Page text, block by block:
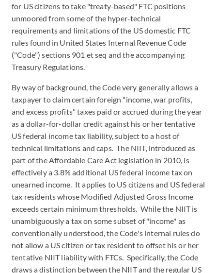
for US citizens to take "treaty-based" FTC positions
unmoored from some of the hyper-technical
requirements and limitations of the US domestic FTC
rules found in United States Internal Revenue Code
("Code") sections 901 et seq and the accompanying
Treasury Regulations.
By way of background, the Code very generally allows a
taxpayer to claim certain foreign "income, war profits,
and excess profits" taxes paid or accrued during the year
as a dollar-for-dollar credit against his or her tentative
US federal income tax liability, subject to a host of
technical limitations and caps. The NIIT, introduced as
part of the Affordable Care Act legislation in 2010, is
effectively a 3.8% additional US federal income tax on
unearned income. It applies to US citizens and US federal
tax residents whose Modified Adjusted Gross Income
exceeds certain minimum thresholds. While the NIIT is
unambiguously a tax on some subset of "income" as
conventionally understood, the Code's internal rules do
not allow a US citizen or tax resident to offset his or her
tentative NIIT liability with FTCs. Specifically, the Code
draws a distinction between the NIIT and the regular US